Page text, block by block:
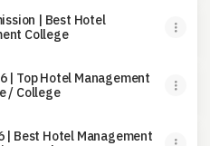
| Best Hotel
College
| Top Hotel Management
/ College
| Best Hotel Management